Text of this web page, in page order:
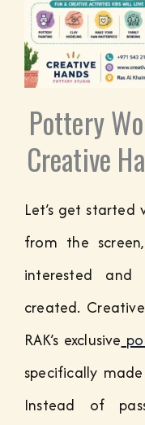
Pottery
Creative
Let’s get
from the
interested and
created.
RAK’s exclusive
specifically
Instead of